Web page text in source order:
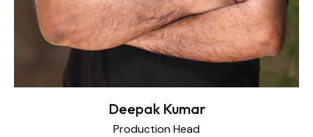
Deepak Kumar
Production Head